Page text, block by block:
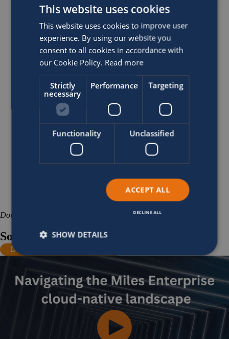
Download
Sofico cloud technology infographic
Download infographic
This website uses cookies
This website uses cookies to improve user
experience. By using our website you
consent to all cookies in accordance with
our Cookie Policy. Read more
Strictly
necessary
Performance Targeting
Functionality Unclassified
ACCEPT ALL
DECLINE ALL
SHOW DETAILS